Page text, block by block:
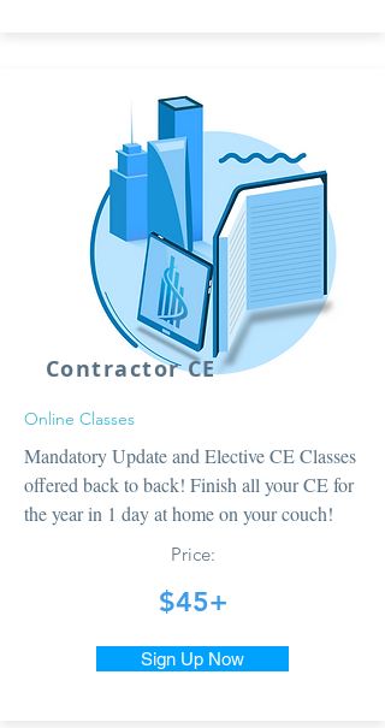
Contractor CE
Online Classes
Mandatory Update and Elective CE Classes
offered back to back! Finish all your CE for
the year in 1 day at home on your couch!
Price:
$45+
Sign Up Now